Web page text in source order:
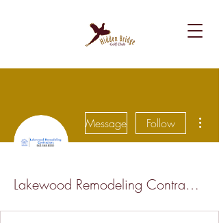
Message Follow
Lakewood Remodeling Contractors Professionals